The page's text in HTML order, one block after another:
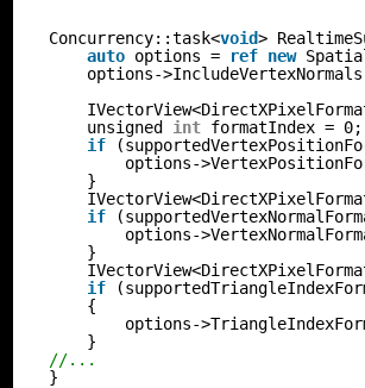
Concurrency::task<void>
auto options = ref new
options-
unsigned int formatIndex = 0;
if
options-
}
if
options-
}
if
{
options-
}
//...
}